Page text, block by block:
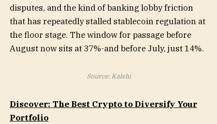
disputes, and the kind of banking lobby friction
that has repeatedly stalled stablecoin regulation at
the floor stage. The window for passage before
August now sits at 37%-and before July, just 14%.
Source: Kalshi
Discover: The Best Crypto to Diversify Your
Portfolio